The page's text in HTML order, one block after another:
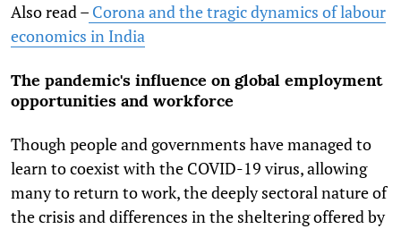
Also read – Corona and the tragic dynamics of labour
economics in India
The pandemic's influence on global employment
opportunities and workforce
Though people and governments have managed to
learn to coexist with the COVID-19 virus, allowing
many to return to work, the deeply sectoral nature of
the crisis and differences in the sheltering offered by